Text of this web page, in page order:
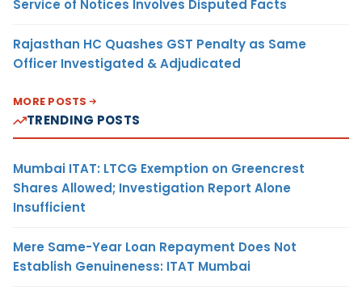
Service of Notices Involves Disputed Facts
Rajasthan HC Quashes GST Penalty as Same
Officer Investigated & Adjudicated
MORE POSTS
TRENDING POSTS
Mumbai ITAT: LTCG Exemption on Greencrest
Shares Allowed; Investigation Report Alone
Insufficient
Mere Same-Year Loan Repayment Does Not
Establish Genuineness: ITAT Mumbai